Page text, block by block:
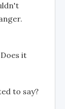
it
to say?